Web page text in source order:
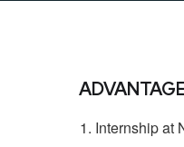
Internship at